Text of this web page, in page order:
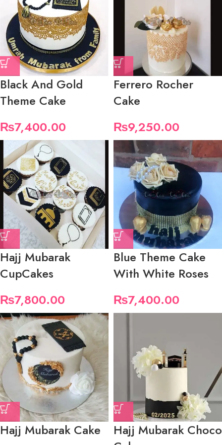
Black And Gold
Theme Cake
₨7,400.00
Ferrero Rocher
Cake
₨9,250.00
Hajj Mubarak
CupCakes
₨7,800.00
Blue Theme Cake
With White Roses
₨7,400.00
Hajj Mubarak Cake
Hajj Mubarak Choco